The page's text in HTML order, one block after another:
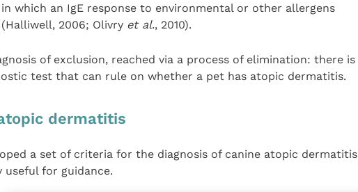
which an IgE response to environmental or other allergens
2006; Olivry et al., 2010).
of exclusion, reached via a process of elimination: there is
test that can rule on whether a pet has atopic dermatitis.
dermatitis
a set of criteria for the diagnosis of canine atopic dermatitis
for guidance.